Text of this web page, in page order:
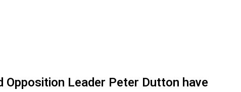
Leader Peter Dutton have